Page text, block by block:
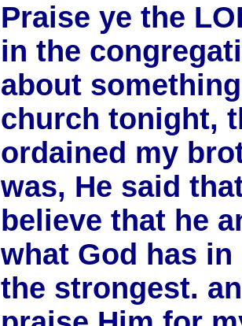
Praise ye the
in the
about
church tonight,
ordained my
was, He said
believe that he
what God has
the strongest.